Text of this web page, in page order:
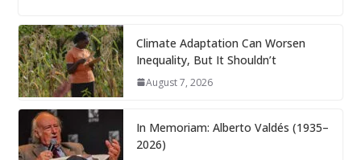
Climate Adaptation Can Worsen
Inequality, But It Shouldn’t
August 7, 2026
In Memoriam: Alberto Valdés (1935–
2026)